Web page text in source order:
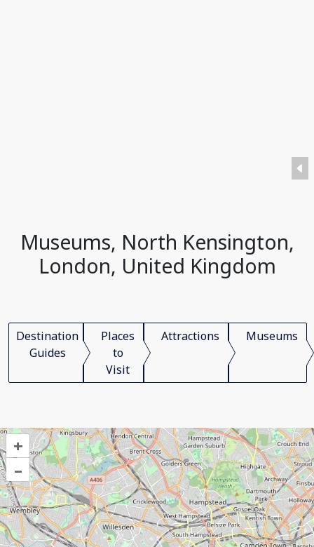
Museums, North Kensington,
London, United Kingdom
Destination
Guides
Places
to
Visit
Attractions Museums
+
–